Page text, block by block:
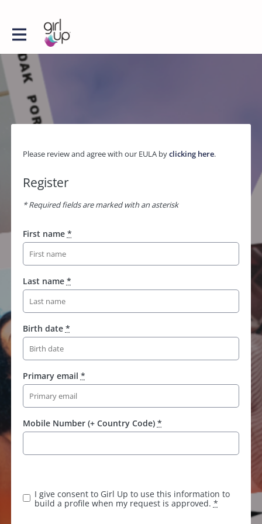
Please review and agree with our EULA byclicking here.
Register
* Required fields are marked with an asterisk
First name *
Last name *
Birth date *
Primary email *
Mobile Number (+ Country Code) *
I give consent to Girl Up to use this information to
build a profile when my request is approved. *